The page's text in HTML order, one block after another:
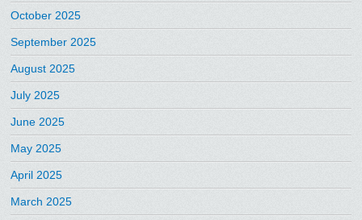
October 2025
September 2025
August 2025
July 2025
June 2025
May 2025
April 2025
March 2025